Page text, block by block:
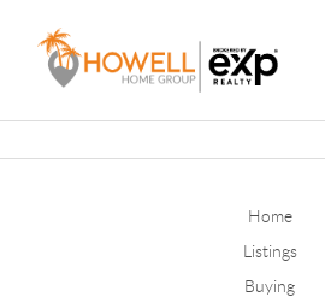
Home
Listings
Buying